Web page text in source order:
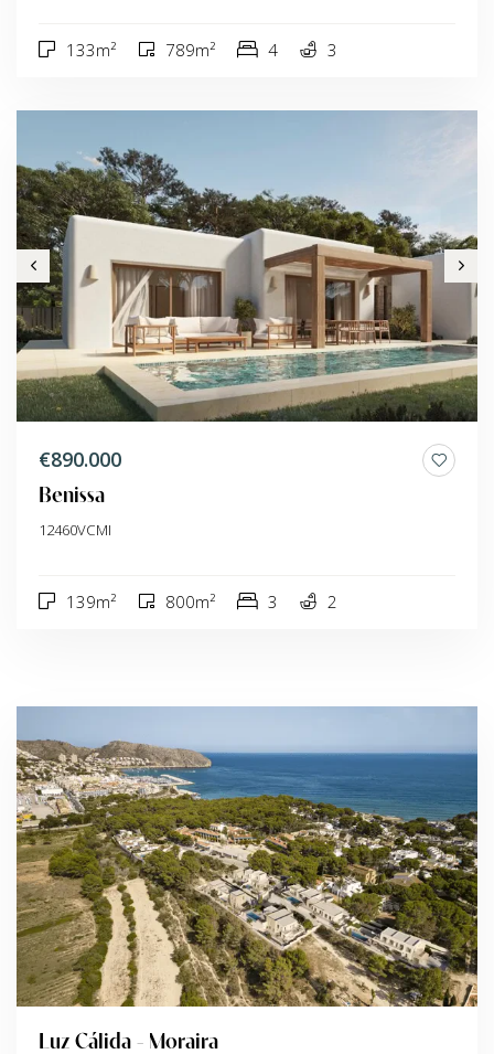
133m² 789m² 4 3
€890.000
Benissa
12460VCMI
139m² 800m² 3 2
Luz Cálida - Moraira